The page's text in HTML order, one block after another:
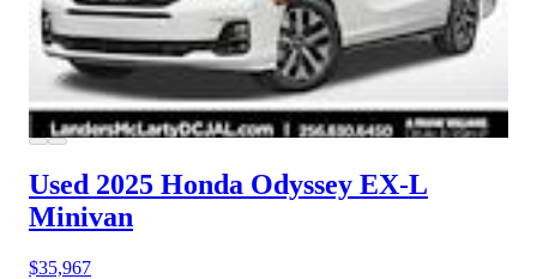
Used 2025 Honda Odyssey EX-L
Minivan
$35,967